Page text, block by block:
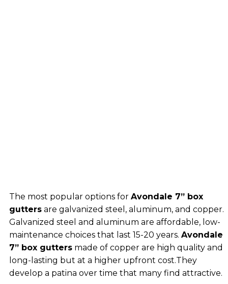
The most popular options for Avondale 7” box
guttersare galvanized steel, aluminum, and copper.
Galvanized steel and aluminum are affordable, low-
maintenance choices that last 15-20 years. Avondale
7” box guttersmade of copper are high quality and
long-lasting but at a higher upfront cost.They
develop a patina over time that many find attractive.